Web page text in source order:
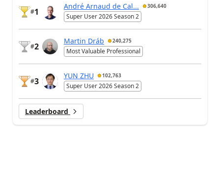
#1
André Arnaud de Cal... 306,640
Super User 2026 Season 2
#2
Martin Dráb 240,275
Most Valuable Professional
#3
YUN ZHU 102,763
Super User 2026 Season 2
Leaderboard